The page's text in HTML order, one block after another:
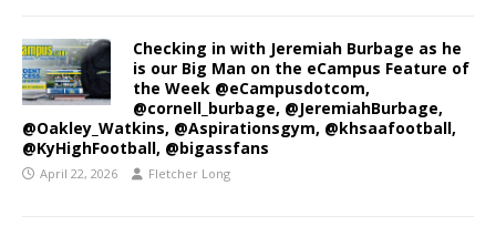
Checking in with Jeremiah Burbage as he
is our Big Man on the eCampus Feature of
the Week @eCampusdotcom,
@cornell_burbage, @JeremiahBurbage,
@Oakley_Watkins, @Aspirationsgym, @khsaafootball,
@KyHighFootball, @bigassfans
April 22, 2026 Fletcher Long